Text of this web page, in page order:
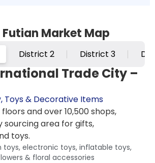
Futian Market Map
District 2 District 3
Trade City –
Toys & Decorative Items
and over 10,500 shops,
sourcing area for gifts,
toys.
toys, electronic toys, inflatable toys,
& floral accessories